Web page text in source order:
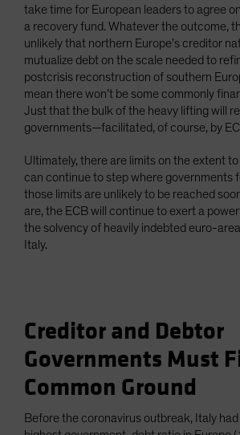
take time for European leaders to agree
a recovery fund. Whatever the outcome,
unlikely that northern Europe’s creditor
mutualize debt on the scale needed to
postcrisis reconstruction of southern
mean there won’t be some commonly
Just that the bulk of the heavy lifting will
governments—facilitated, of course, by
Ultimately, there are limits on the extent
can continue to step where governments
those limits are unlikely to be reached
are, the ECB will continue to exert a
the solvency of heavily indebted euro-
Italy.
Creditor and Debtor
Governments Must
Common Ground
Before the coronavirus outbreak, Italy